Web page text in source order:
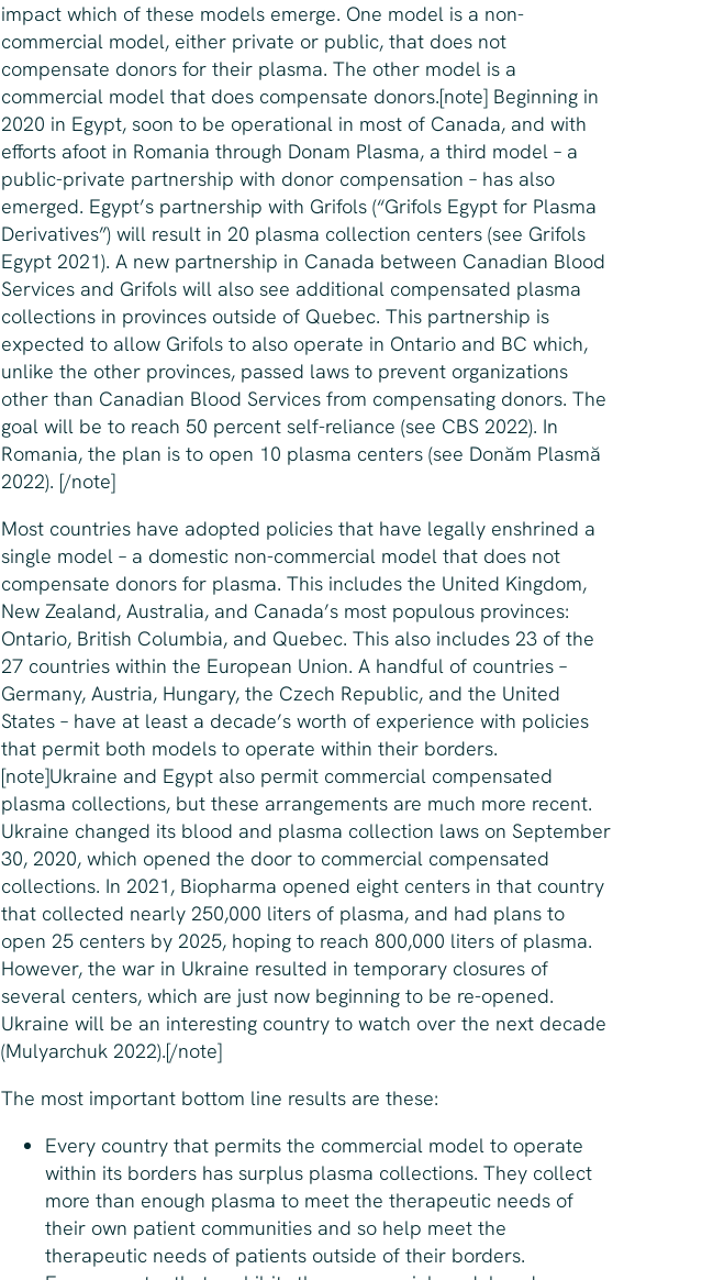
impact which of these models emerge. One model is a non-
commercial model, either private or public, that does not
compensate donors for their plasma. The other model is a
commercial model that does compensate donors.[note] Beginning in
2020 in Egypt, soon to be operational in most of Canada, and with
efforts afoot in Romania through Donam Plasma, a third model – a
public-private partnership with donor compensation – has also
emerged. Egypt’s partnership with Grifols (“Grifols Egypt for Plasma
Derivatives”) will result in 20 plasma collection centers (see Grifols
Egypt 2021). A new partnership in Canada between Canadian Blood
Services and Grifols will also see additional compensated plasma
collections in provinces outside of Quebec. This partnership is
expected to allow Grifols to also operate in Ontario and BC which,
unlike the other provinces, passed laws to prevent organizations
other than Canadian Blood Services from compensating donors. The
goal will be to reach 50 percent self-reliance (see CBS 2022). In
Romania, the plan is to open 10 plasma centers (see Donăm Plasmă
2022). [/note]
Most countries have adopted policies that have legally enshrined a
single model – a domestic non-commercial model that does not
compensate donors for plasma. This includes the United Kingdom,
New Zealand, Australia, and Canada’s most populous provinces:
Ontario, British Columbia, and Quebec. This also includes 23 of the
27 countries within the European Union. A handful of countries –
Germany, Austria, Hungary, the Czech Republic, and the United
States – have at least a decade’s worth of experience with policies
that permit both models to operate within their borders.
[note]Ukraine and Egypt also permit commercial compensated
plasma collections, but these arrangements are much more recent.
Ukraine changed its blood and plasma collection laws on September
30, 2020, which opened the door to commercial compensated
collections. In 2021, Biopharma opened eight centers in that country
that collected nearly 250,000 liters of plasma, and had plans to
open 25 centers by 2025, hoping to reach 800,000 liters of plasma.
However, the war in Ukraine resulted in temporary closures of
several centers, which are just now beginning to be re-opened.
Ukraine will be an interesting country to watch over the next decade
(Mulyarchuk 2022).[/note]
The most important bottom line results are these:
Every country that permits the commercial model to operate
within its borders has surplus plasma collections. They collect
more than enough plasma to meet the therapeutic needs of
their own patient communities and so help meet the
therapeutic needs of patients outside of their borders.